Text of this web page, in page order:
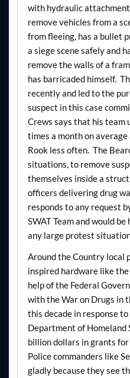
with hydraulic
remove vehicles from a
from fleeing, has a bullet
a siege scene safely and
remove the walls of a
has barricaded himself.
recently and led to the
suspect in this case
Crews says that his team
times a month on
Rook less often. The
situations, to remove
themselves inside a
officers delivering drug
responds to any request
SWAT Team and would
any large protest
Around the Country local
inspired hardware like
help of the Federal
with the War on Drugs in
this decade in response
Department of Homeland
billion dollars in grants
Police commanders like
gladly because they see